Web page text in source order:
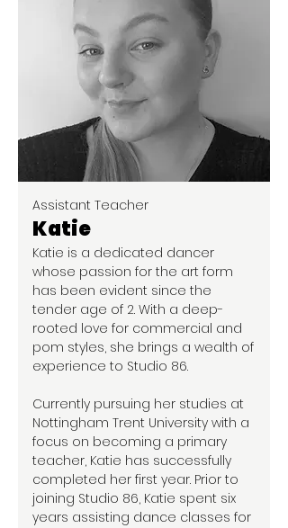
Assistant Teacher
Katie
Katie is a dedicated dancer
whose passion for the art form
has been evident since the
tender age of 2. With a deep-
rooted love for commercial and
pom styles, she brings a wealth of
experience to Studio 86.
Currently pursuing her studies at
Nottingham Trent University with a
focus on becoming a primary
teacher, Katie has successfully
completed her first year. Prior to
joining Studio 86, Katie spent six
years assisting dance classes for